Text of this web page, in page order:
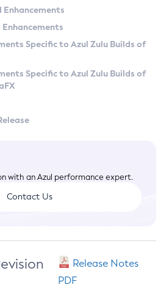
Enhancements
Enhancements
Specific to Azul Zulu Builds of
Specific to Azul Zulu Builds of
with an Azul performance expert.
Contact Us
Release Notes
PDF